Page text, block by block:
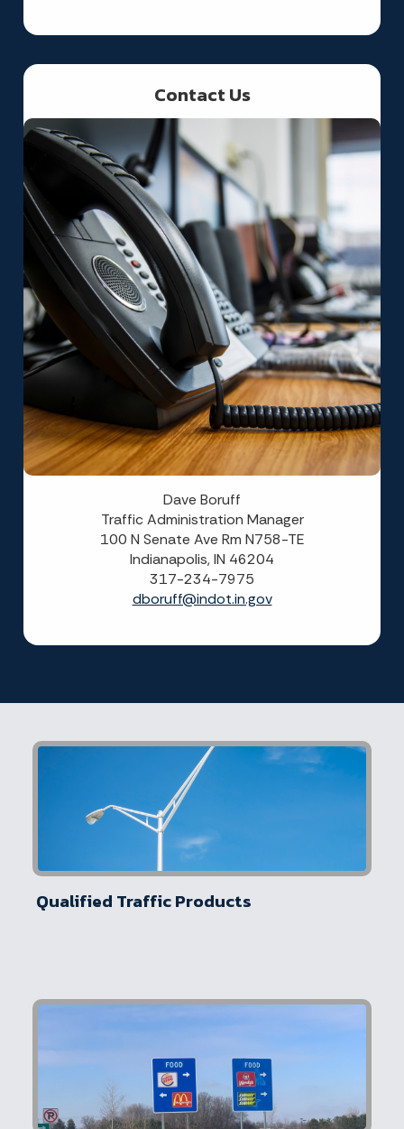
Contact Us
Dave Boruff
Traffic Administration Manager
100 N Senate Ave Rm N758-TE
Indianapolis, IN 46204
317-234-7975
dboruff@indot.in.gov
Qualified Traffic Products